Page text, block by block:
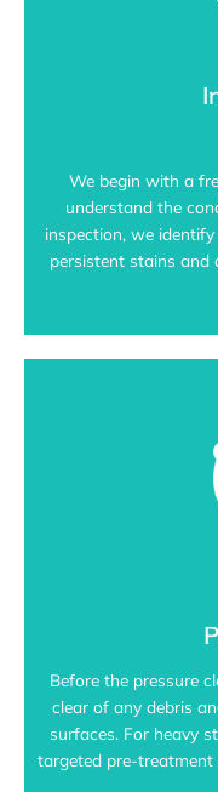
We begin with a
understand the
inspection, we
persistent stains and
Before the pressure
clear of any debris
surfaces. For heavy
targeted pre-